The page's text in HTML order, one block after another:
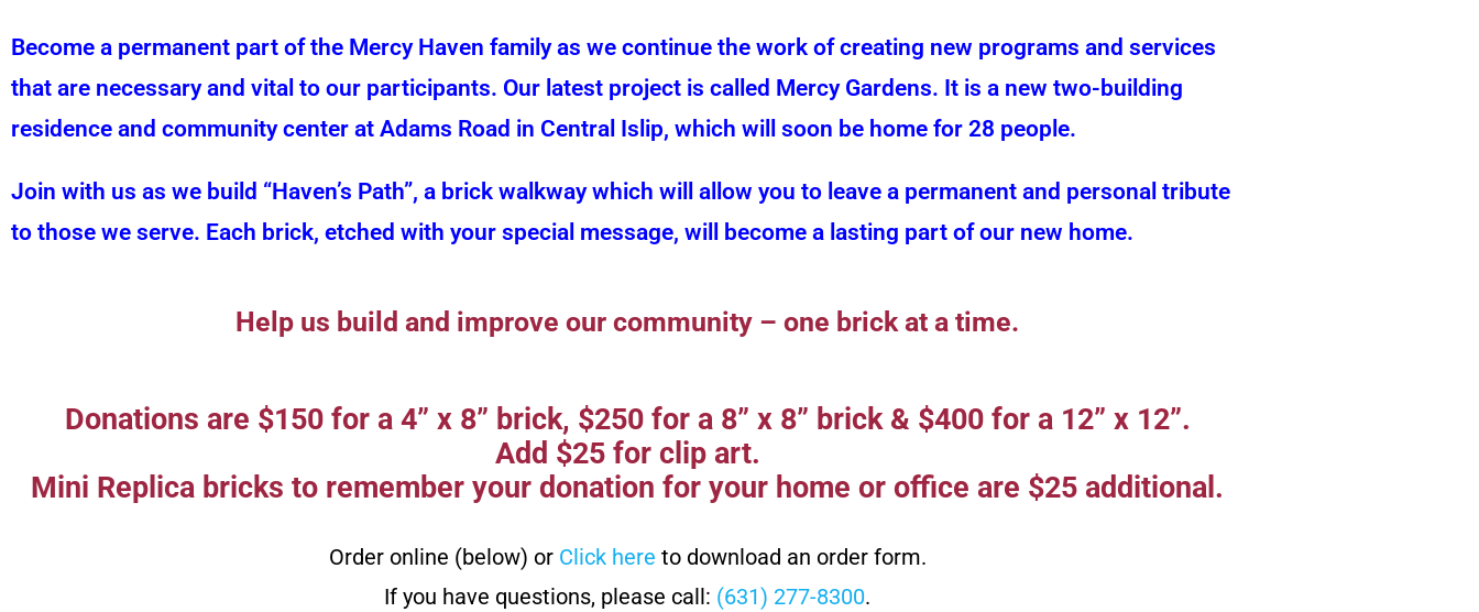
Become a permanent part of the Mercy Haven family as we continue the work of creating new programs and services
that are necessary and vital to our participants. Our latest project is called Mercy Gardens. It is a new two-building
residence and community center at Adams Road in Central Islip, which will soon be home for 28 people.
Join with us as we build “Haven’s Path”, a brick walkway which will allow you to leave a permanent and personal tribute
to those we serve. Each brick, etched with your special message, will become a lasting part of our new home.
Help us build and improve our community – one brick at a time.
Donations are $150 for a 4” x 8” brick, $250 for a 8” x 8” brick & $400 for a 12” x 12”.
Add $25 for clip art.
Mini Replica bricks to remember your donation for your home or office are $25 additional.
Order online (below) or Click here to download an order form.
If you have questions, please call: (631) 277-8300.